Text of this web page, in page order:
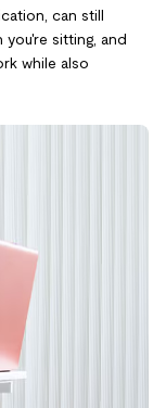
can still
sitting, and
while also